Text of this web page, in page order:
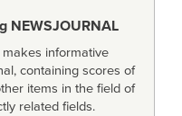
NEWSJOURNAL
makes informative
containing scores of
items in the field of
related fields.